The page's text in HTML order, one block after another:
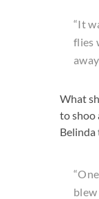
“It
flies
What
to shoo
Belinda